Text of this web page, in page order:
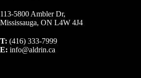
113-5800 Ambler Dr,
Mississauga, ON L4W 4J4
T: (416) 333-7999
E: info@aldrin.ca